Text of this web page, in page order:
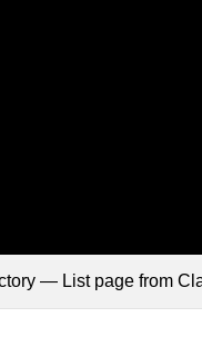
— List page from